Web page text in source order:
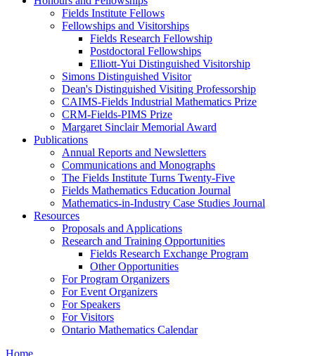
Fields Institute Fellows
Fellowships and Visitorships
Fields Research Fellowship
Postdoctoral Fellowships
Elliott-Yui Distinguished Visitorship
Simons Distinguished Visitor
Dean's Distinguished Visiting Professorship
CAIMS-Fields Industrial Mathematics Prize
CRM-Fields-PIMS Prize
Margaret Sinclair Memorial Award
Publications
Annual Reports and Newsletters
Communications and Monographs
The Fields Institute Turns Twenty-Five
Fields Mathematics Education Journal
Mathematics-in-Industry Case Studies Journal
Resources
Proposals and Applications
Research and Training Opportunities
Fields Research Exchange Program
Other Opportunities
For Program Organizers
For Event Organizers
For Speakers
For Visitors
Ontario Mathematics Calendar
Home